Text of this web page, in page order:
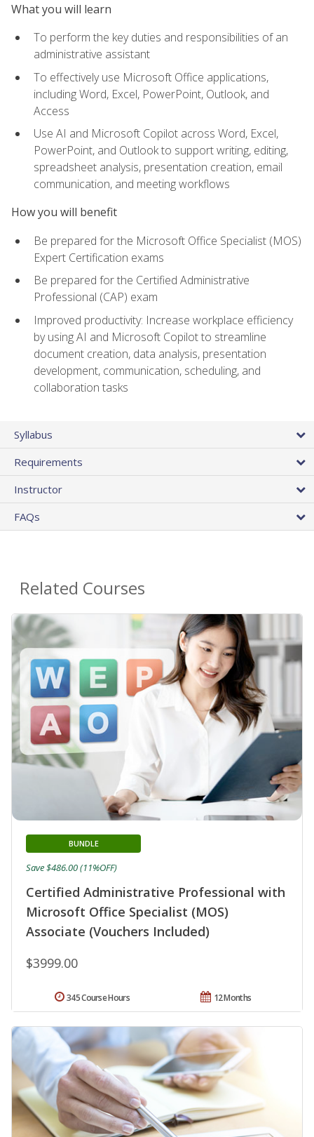
What you will learn
To perform the key duties and responsibilities of an
administrative assistant
To effectively use Microsoft Office applications,
including Word, Excel, PowerPoint, Outlook, and
Access
Use AI and Microsoft Copilot across Word, Excel,
PowerPoint, and Outlook to support writing, editing,
spreadsheet analysis, presentation creation, email
communication, and meeting workflows
How you will benefit
Be prepared for the Microsoft Office Specialist (MOS)
Expert Certification exams
Be prepared for the Certified Administrative
Professional (CAP) exam
Improved productivity: Increase workplace efficiency
by using AI and Microsoft Copilot to streamline
document creation, data analysis, presentation
development, communication, scheduling, and
collaboration tasks
Syllabus
Requirements
Instructor
FAQs
Related Courses
Certified Administrative Professional with
Microsoft Office Specialist (MOS)
Associate (Vouchers Included)
BUNDLE
$3999.00
Save $486.00 (11%OFF)
12 Months
345 Course Hours